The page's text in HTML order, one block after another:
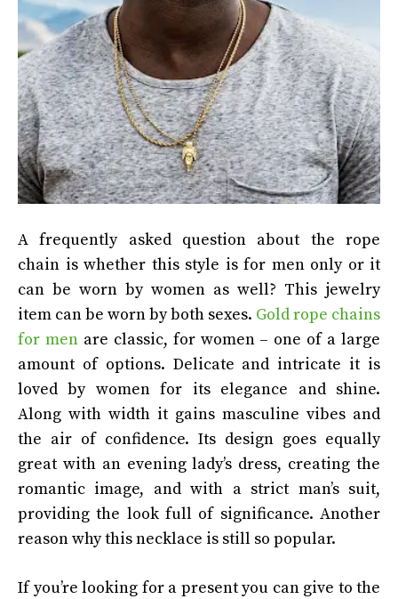
A frequently asked question about the rope
chain is whether this style is for men only or it
can be worn by women as well? This jewelry
item can be worn by both sexes. Gold rope chains
for menare classic, for women – one of a large
amount of options. Delicate and intricate it is
loved by women for its elegance and shine.
Along with width it gains masculine vibes and
the air of confidence. Its design goes equally
great with an evening lady’s dress, creating the
romantic image, and with a strict man’s suit,
providing the look full of significance. Another
reason why this necklace is still so popular.
If you’re looking for a present you can give to the